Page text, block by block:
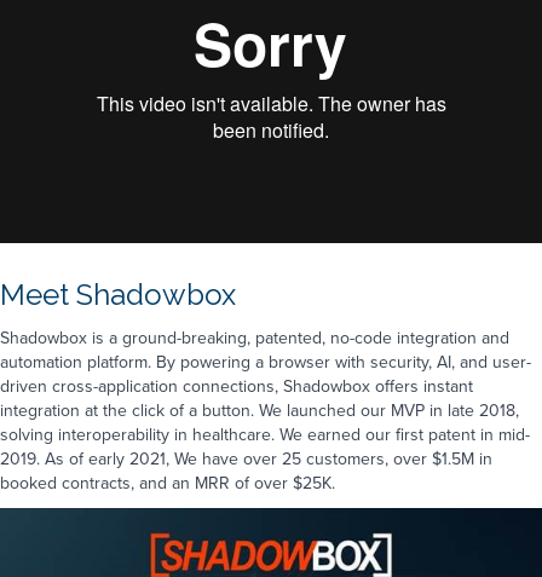
Meet Shadowbox
Shadowbox is a ground-breaking, patented, no-code integration and
automation platform. By powering a browser with security, AI, and user-
driven cross-application connections, Shadowbox offers instant
integration at the click of a button. We launched our MVP in late 2018,
solving interoperability in healthcare. We earned our first patent in mid-
2019. As of early 2021, We have over 25 customers, over $1.5M in
booked contracts, and an MRR of over $25K.